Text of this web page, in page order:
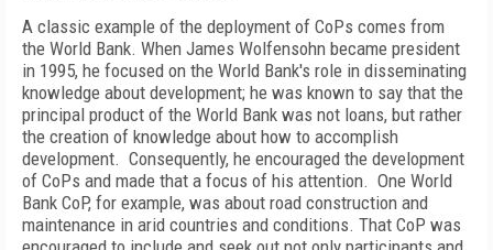
A classic example of the deployment of CoPs comes from
the World Bank. When James Wolfensohn became president
in 1995, he focused on the World Bank's role in disseminating
knowledge about development; he was known to say that the
principal product of the World Bank was not loans, but rather
the creation of knowledge about how to accomplish
development. Consequently, he encouraged the development
of CoPs and made that a focus of his attention. One World
Bank CoP, for example, was about road construction and
maintenance in arid countries and conditions. That CoP was